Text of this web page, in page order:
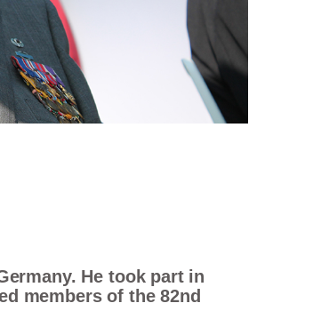
He took part in
members of the 82nd